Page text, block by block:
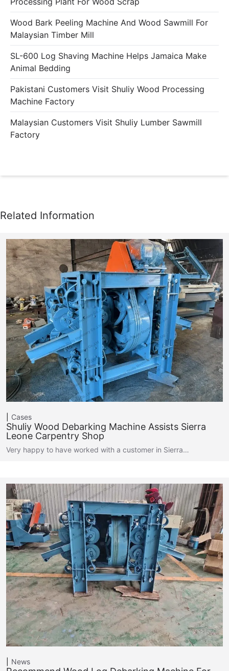
Wood Bark Peeling Machine And Wood Sawmill For
Malaysian Timber Mill
SL-600 Log Shaving Machine Helps Jamaica Make
Animal Bedding
Pakistani Customers Visit Shuliy Wood Processing
Machine Factory
Malaysian Customers Visit Shuliy Lumber Sawmill
Factory
Cases
Shuliy Wood Debarking Machine Assists Sierra
Leone Carpentry Shop
Very happy to have worked with a customer in Sierra…
News